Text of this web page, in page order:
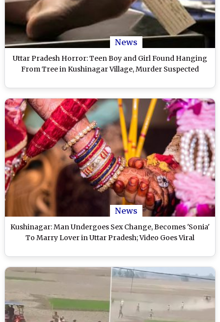
News
Uttar Pradesh Horror: Teen Boy and Girl Found Hanging
From Tree in Kushinagar Village, Murder Suspected
News
Kushinagar: Man Undergoes Sex Change, Becomes 'Sonia'
To Marry Lover in Uttar Pradesh; Video Goes Viral